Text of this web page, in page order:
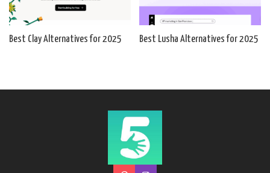
Best Clay Alternatives for 2025 Best Lusha Alternatives for 2025